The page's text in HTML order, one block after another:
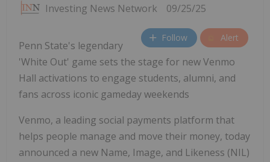
Investing News Network 09/25/25
Follow Alert
Penn State's legendary
'White Out' game sets the stage for new Venmo
Hall activations to engage students, alumni, and
fans across iconic gameday weekends
Venmo, a leading social payments platform that
helps people manage and move their money, today
announced a new Name, Image, and Likeness (NIL)